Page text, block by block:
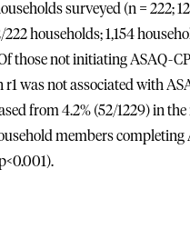
surveyed (n = 222;
households; 1,154
those not initiating ASAQ-
was not associated with
from 4.2% (52/1229) in
members completing